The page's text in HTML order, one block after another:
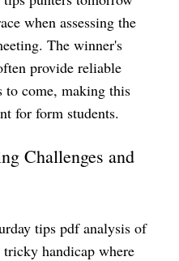
when assessing the
The winner's
provide reliable
to come, making this
for form students.
Challenges and
tips pdf analysis of
handicap where